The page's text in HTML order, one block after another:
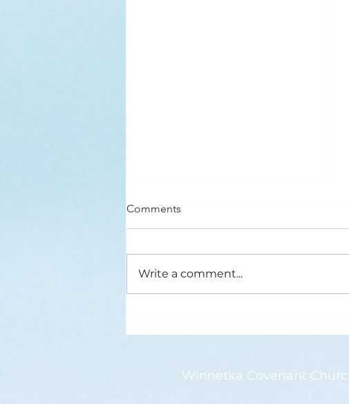
Here’s a Doxology Story
Praise God from Whom All
above, ye heavenly host Praise
Father, Son and...
Comments
Write a comment...
Winnetka Covenant